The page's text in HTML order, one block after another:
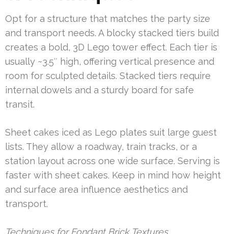
Opt for a structure that matches the party size
and transport needs. A blocky stacked tiers build
creates a bold, 3D Lego tower effect. Each tier is
usually ~3.5″ high, offering vertical presence and
room for sculpted details. Stacked tiers require
internal dowels and a sturdy board for safe
transit.
Sheet cakes iced as Lego plates suit large guest
lists. They allow a roadway, train tracks, or a
station layout across one wide surface. Serving is
faster with sheet cakes. Keep in mind how height
and surface area influence aesthetics and
transport.
Techniques for Fondant Brick Textures